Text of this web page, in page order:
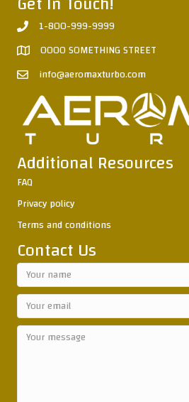
1-800-999-9999
0000 SOMETHING STREET
info@aeromaxturbo.com
Additional Resources
FAQ
Privacy policy
Terms and conditions
Contact Us